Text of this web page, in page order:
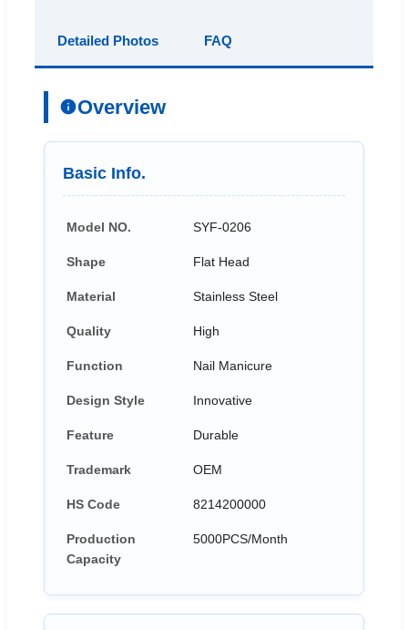
Detailed Photos FAQ
Overview
Basic Info.
Model NO. SYF-0206
Shape Flat Head
Material Stainless Steel
Quality High
Function Nail Manicure
Design Style Innovative
Feature Durable
Trademark OEM
HS Code 8214200000
Production
Capacity
5000PCS/Month